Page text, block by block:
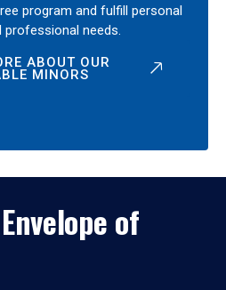
program and fulfill personal
professional needs.
ABOUT OUR
MINORS
of